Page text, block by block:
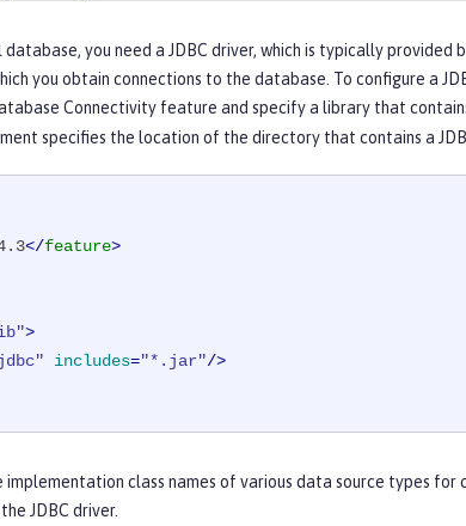
you need a JDBC driver, which is typically provided
you obtain connections to the database. To configure a
Connectivity feature and specify a library that
specifies the location of the directory that contains a
</feature>
>
includes="*.jar"/>
class names of various data source types for
JDBC driver.